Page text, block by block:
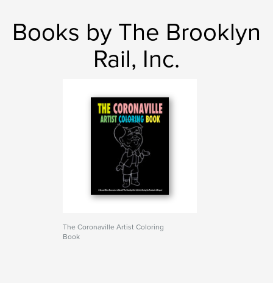
Books by The Brooklyn
Rail, Inc.
The Coronaville Artist Coloring
Book